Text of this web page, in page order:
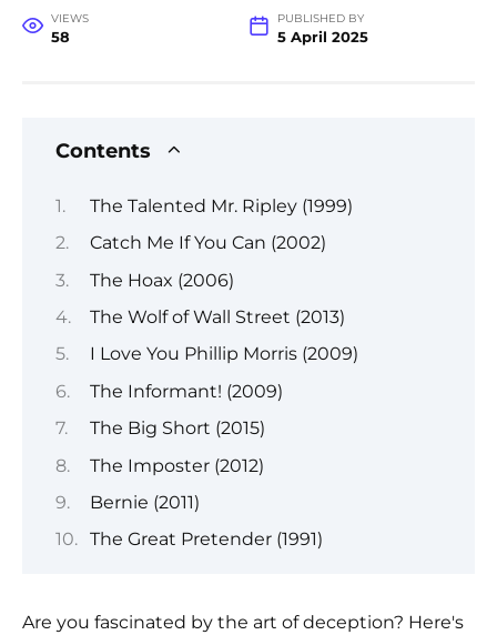
VIEWS
58
PUBLISHED BY
5 April 2025
Contents
The Talented Mr. Ripley (1999)
Catch Me If You Can (2002)
The Hoax (2006)
The Wolf of Wall Street (2013)
I Love You Phillip Morris (2009)
The Informant! (2009)
The Big Short (2015)
The Imposter (2012)
Bernie (2011)
The Great Pretender (1991)
Are you fascinated by the art of deception? Here's